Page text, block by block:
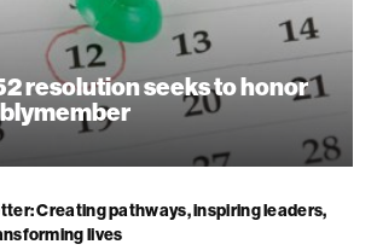
resolution seeks to honor
Creating pathways, inspiring leaders,
lives